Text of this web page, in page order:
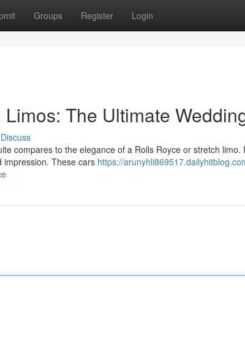
Groups Register Login
The Ultimate
Discuss
compares to the elegance of a Rolls Royce or stretch limo.
impression. These cars https://